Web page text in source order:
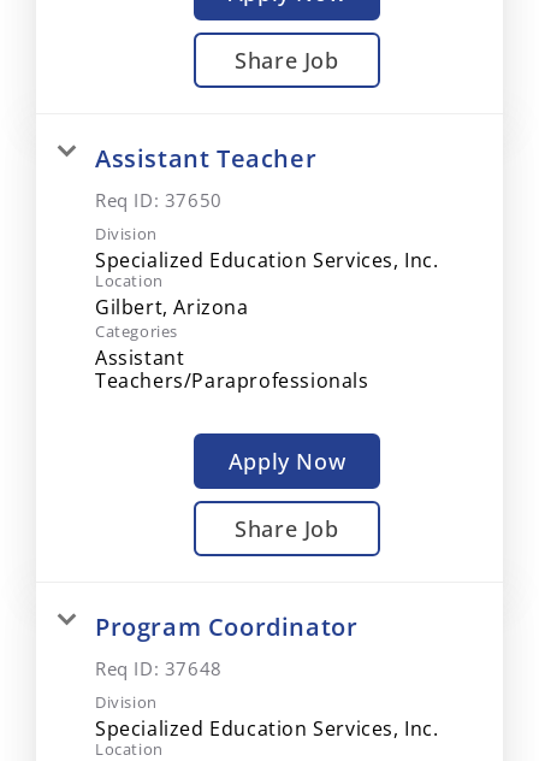
Share Job
Assistant Teacher
Req ID: 37650
Division
Specialized Education Services, Inc.
Location
Categories
Assistant
Teachers/Paraprofessionals
Apply Now
Share Job
Program Coordinator
Req ID: 37648
Division
Specialized Education Services, Inc.
Location